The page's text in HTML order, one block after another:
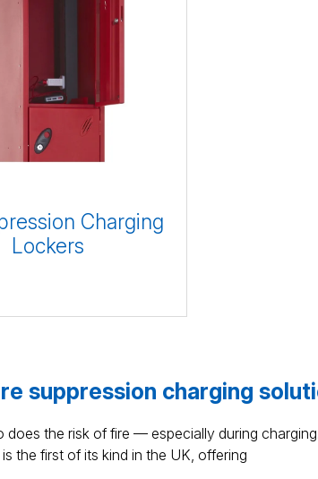
Charging
Lockers
suppression charging
the risk of fire — especially during charging.
the first of its kind in the UK, offering